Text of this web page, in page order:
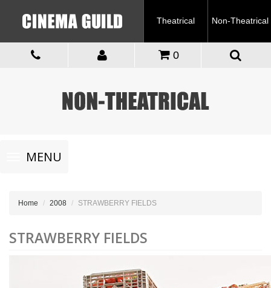
Theatrical Non-Theatrical
0
Toggle
navigationMENU
Home 2008 STRAWBERRY FIELDS
STRAWBERRY FIELDS